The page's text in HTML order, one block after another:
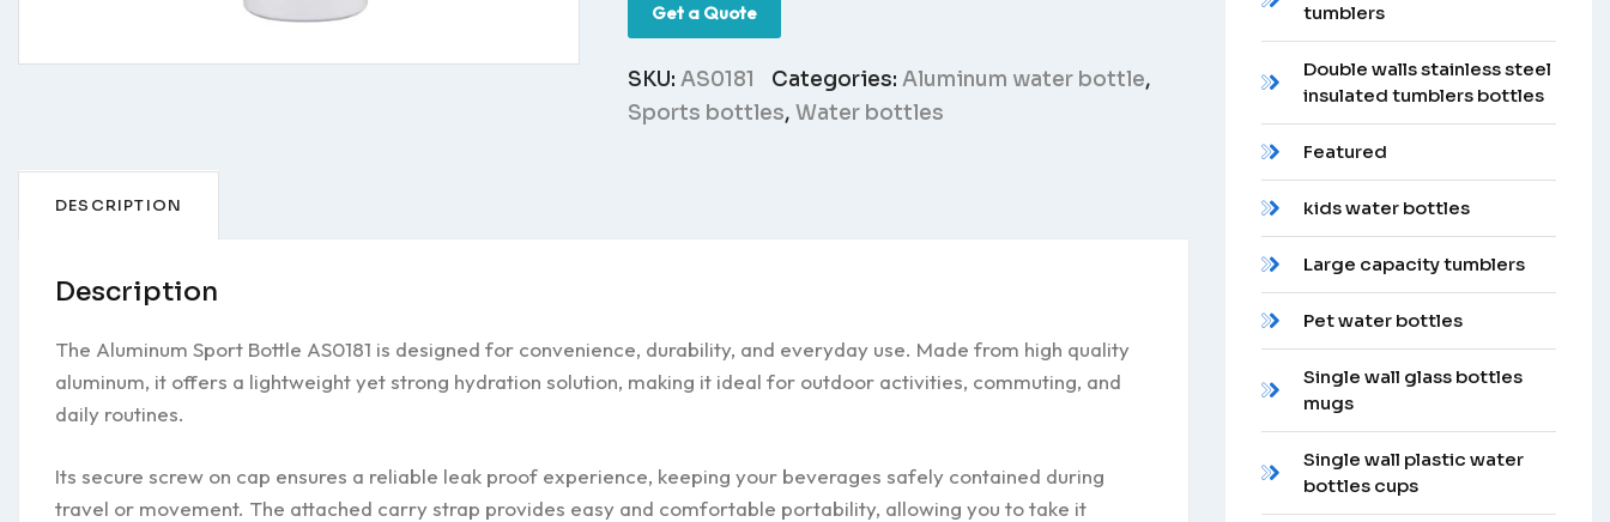
Get a Quote
SKU: AS0181 Categories: Aluminum water bottle,
Sports bottles, Water bottles
DESCRIPTION
Description
The Aluminum Sport Bottle AS0181 is designed for convenience, durability, and everyday use. Made from high quality
aluminum, it offers a lightweight yet strong hydration solution, making it ideal for outdoor activities, commuting, and
daily routines.
Its secure screw on cap ensures a reliable leak proof experience, keeping your beverages safely contained during
travel or movement. The attached carry strap provides easy and comfortable portability, allowing you to take it
tumblers
Double walls stainless steel
insulated tumblers bottles
Featured
kids water bottles
Large capacity tumblers
Pet water bottles
Single wall glass bottles
mugs
Single wall plastic water
bottles cups